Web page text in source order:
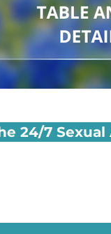
24/7